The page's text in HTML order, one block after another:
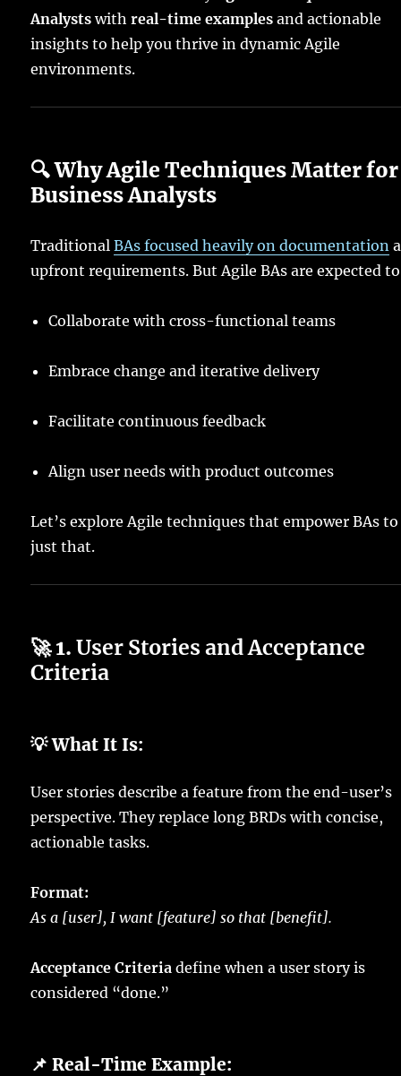
Analystswithreal-time examples and actionable
insights to help you thrive in dynamic Agile
environments.
🔍 Why Agile Techniques Matter for
Business Analysts
TraditionalBAs focused heavily on documentation
upfront requirements. But Agile BAs are expected
Collaborate with cross-functional teams
Embrace change and iterative delivery
Facilitate continuous feedback
Align user needs with product outcomes
Let’s explore Agile techniques that empower BAs
just that.
🚀 1.User Stories and Acceptance
Criteria
💡 What It Is:
User stories describe a feature from the end-user’s
perspective. They replace long BRDs with concise,
actionable tasks.
Format:
As a [user], I want [feature] so that [benefit].
Acceptance Criteria define when a user story is
considered “done.”
📌 Real-Time Example: